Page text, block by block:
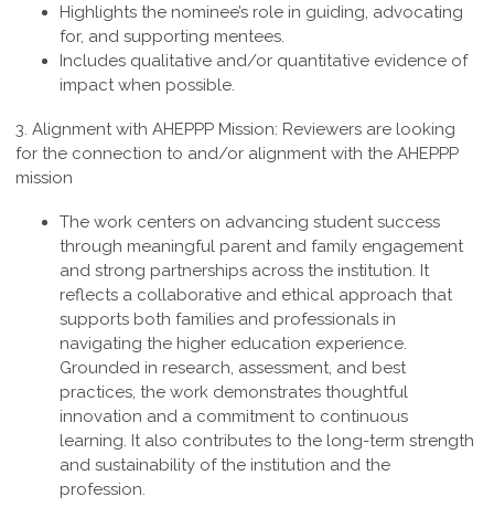
Highlights the nominee’s role in guiding, advocating
for, and supporting mentees.
Includes qualitative and/or quantitative evidence of
impact when possible.
3. Alignment with AHEPPP Mission: Reviewers are looking
for the connection to and/or alignment with the AHEPPP
mission
The work centers on advancing student success
through meaningful parent and family engagement
and strong partnerships across the institution. It
reflects a collaborative and ethical approach that
supports both families and professionals in
navigating the higher education experience.
Grounded in research, assessment, and best
practices, the work demonstrates thoughtful
innovation and a commitment to continuous
learning. It also contributes to the long-term strength
and sustainability of the institution and the
profession.